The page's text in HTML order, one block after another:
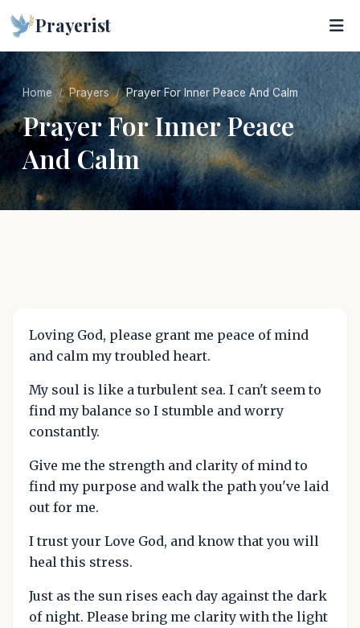
Prayerist
Home Prayers Prayer For Inner Peace And Calm
Prayer For Inner Peace
And Calm
Loving God, please grant me peace of mind
and calm my troubled heart.
My soul is like a turbulent sea. I can't seem to
find my balance so I stumble and worry
constantly.
Give me the strength and clarity of mind to
find my purpose and walk the path you've laid
out for me.
I trust your Love God, and know that you will
heal this stress.
Just as the sun rises each day against the dark
of night. Please bring me clarity with the light